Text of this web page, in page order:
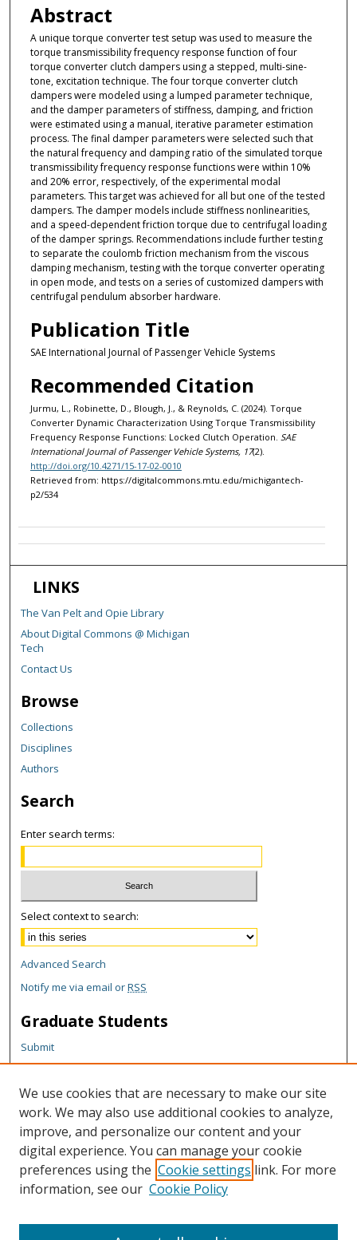
Abstract
A unique torque converter test setup was used to measure the
torque transmissibility frequency response function of four
torque converter clutch dampers using a stepped, multi-sine-
tone, excitation technique. The four torque converter clutch
dampers were modeled using a lumped parameter technique,
and the damper parameters of stiffness, damping, and friction
were estimated using a manual, iterative parameter estimation
process. The final damper parameters were selected such that
the natural frequency and damping ratio of the simulated torque
transmissibility frequency response functions were within 10%
and 20% error, respectively, of the experimental modal
parameters. This target was achieved for all but one of the tested
dampers. The damper models include stiffness nonlinearities,
and a speed-dependent friction torque due to centrifugal loading
of the damper springs. Recommendations include further testing
to separate the coulomb friction mechanism from the viscous
damping mechanism, testing with the torque converter operating
in open mode, and tests on a series of customized dampers with
centrifugal pendulum absorber hardware.
Publication Title
SAE International Journal of Passenger Vehicle Systems
Recommended Citation
Jurmu, L., Robinette, D., Blough, J., & Reynolds, C. (2024). Torque
Converter Dynamic Characterization Using Torque Transmissibility
Frequency Response Functions: Locked Clutch Operation. SAE
International Journal of Passenger Vehicle Systems, 17(2).
http://doi.org/10.4271/15-17-02-0010
Retrieved from: https://digitalcommons.mtu.edu/michigantech-
p2/534
LINKS
The Van Pelt and Opie Library
About Digital Commons @ Michigan
Tech
Contact Us
Browse
Collections
Disciplines
Authors
Search
Enter search terms:
Select context to search:
Advanced Search
Notify me via email orRSS
Graduate Students
Submit
Theses and Dissertations
Reports
Policies
Contact the Grad School
Author Corner
Author FAQ
We use cookies that are necessary to make our site
work. We may also use additional cookies to analyze,
improve, and personalize our content and your
digital experience. You can manage your cookie
preferences using the Cookie settings link. For more
information, see our Cookie Policy